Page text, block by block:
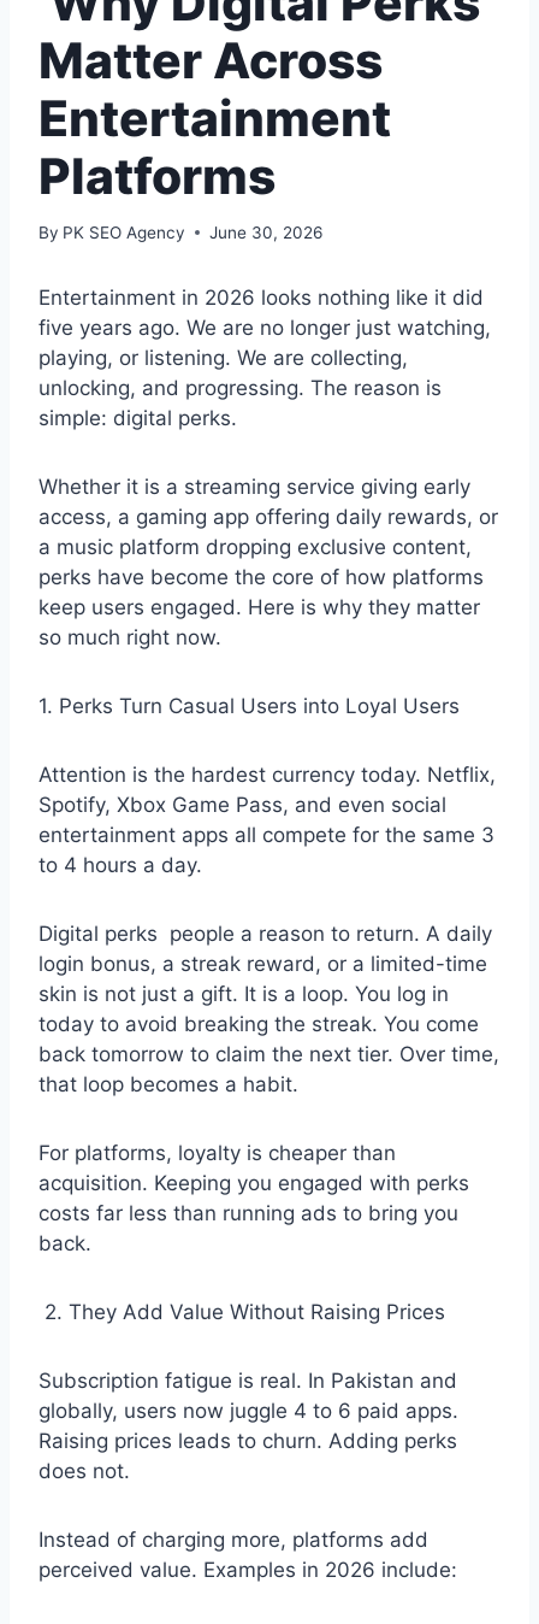
Matter Across
Entertainment
Platforms
By PK SEO Agency June 30, 2026
Entertainment in 2026 looks nothing like it did
five years ago. We are no longer just watching,
playing, or listening. We are collecting,
unlocking, and progressing. The reason is
simple: digital perks.
Whether it is a streaming service giving early
access, a gaming app offering daily rewards, or
a music platform dropping exclusive content,
perks have become the core of how platforms
keep users engaged. Here is why they matter
so much right now.
1. Perks Turn Casual Users into Loyal Users
Attention is the hardest currency today. Netflix,
Spotify, Xbox Game Pass, and even social
entertainment apps all compete for the same 3
to 4 hours a day.
Digital perks people a reason to return. A daily
login bonus, a streak reward, or a limited-time
skin is not just a gift. It is a loop. You log in
today to avoid breaking the streak. You come
back tomorrow to claim the next tier. Over time,
that loop becomes a habit.
For platforms, loyalty is cheaper than
acquisition. Keeping you engaged with perks
costs far less than running ads to bring you
back.
2. They Add Value Without Raising Prices
Subscription fatigue is real. In Pakistan and
globally, users now juggle 4 to 6 paid apps.
Raising prices leads to churn. Adding perks
does not.
Instead of charging more, platforms add
perceived value. Examples in 2026 include: